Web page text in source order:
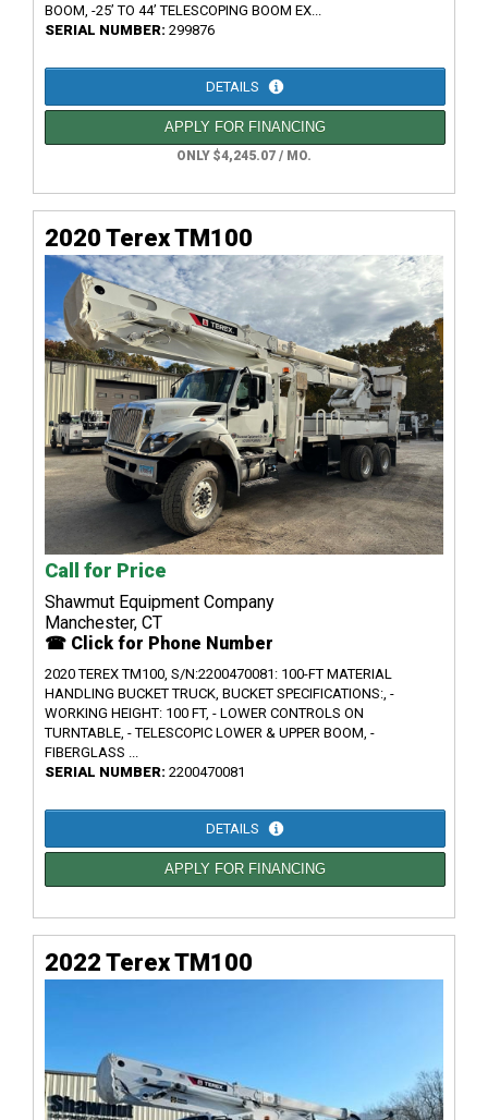
BOOM, -25’ TO 44’ TELESCOPING BOOM EX...
SERIAL NUMBER: 299876
DETAILS
APPLY FOR FINANCING
ONLY $4,245.07 / MO.
2020 Terex TM100
Call for Price
Shawmut Equipment Company
Manchester, CT
☎ Click for Phone Number
2020 TEREX TM100, S/N:2200470081: 100-FT MATERIAL
HANDLING BUCKET TRUCK, BUCKET SPECIFICATIONS:, -
WORKING HEIGHT: 100 FT, - LOWER CONTROLS ON
TURNTABLE, - TELESCOPIC LOWER & UPPER BOOM, -
FIBERGLASS ...
SERIAL NUMBER: 2200470081
DETAILS
APPLY FOR FINANCING
2022 Terex TM100